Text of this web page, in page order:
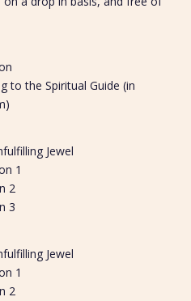
to the Spiritual Guide (in
Jewel
1
2
3
Jewel
1
2